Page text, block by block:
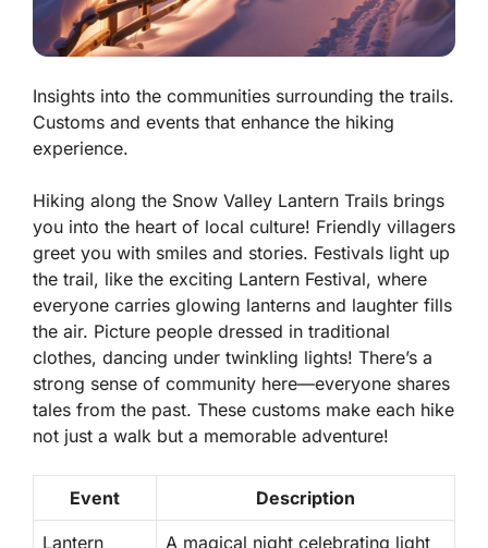
Insights into the communities surrounding the trails.
Customs and events that enhance the hiking
experience.
Hiking along the Snow Valley Lantern Trails brings
you into the heart of local culture! Friendly villagers
greet you with smiles and stories. Festivals light up
the trail, like the exciting Lantern Festival, where
everyone carries glowing lanterns and laughter fills
the air. Picture people dressed in traditional
clothes, dancing under twinkling lights! There’s a
strong sense of community here—everyone shares
tales from the past. These customs make each hike
not just a walk but a memorable adventure!
Event Description
Lantern A magical night celebrating light